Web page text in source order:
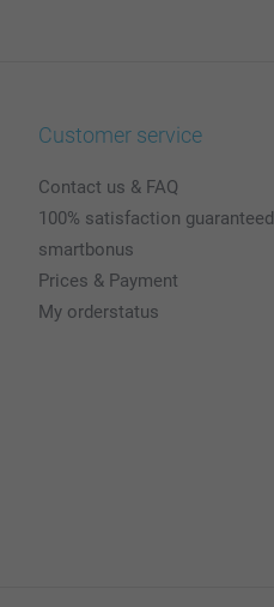
Customer service
Contact us & FAQ
100% satisfaction guaranteed
smartbonus
Prices & Payment
My orderstatus